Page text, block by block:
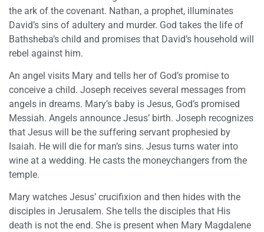
the ark of the covenant. Nathan, a prophet, illuminates
David’s sins of adultery and murder. God takes the life of
Bathsheba’s child and promises that David’s household will
rebel against him.
An angel visits Mary and tells her of God’s promise to
conceive a child. Joseph receives several messages from
angels in dreams. Mary’s baby is Jesus, God’s promised
Messiah. Angels announce Jesus’ birth. Joseph recognizes
that Jesus will be the suffering servant prophesied by
Isaiah. He will die for man’s sins. Jesus turns water into
wine at a wedding. He casts the moneychangers from the
temple.
Mary watches Jesus’ crucifixion and then hides with the
disciples in Jerusalem. She tells the disciples that His
death is not the end. She is present when Mary Magdalene